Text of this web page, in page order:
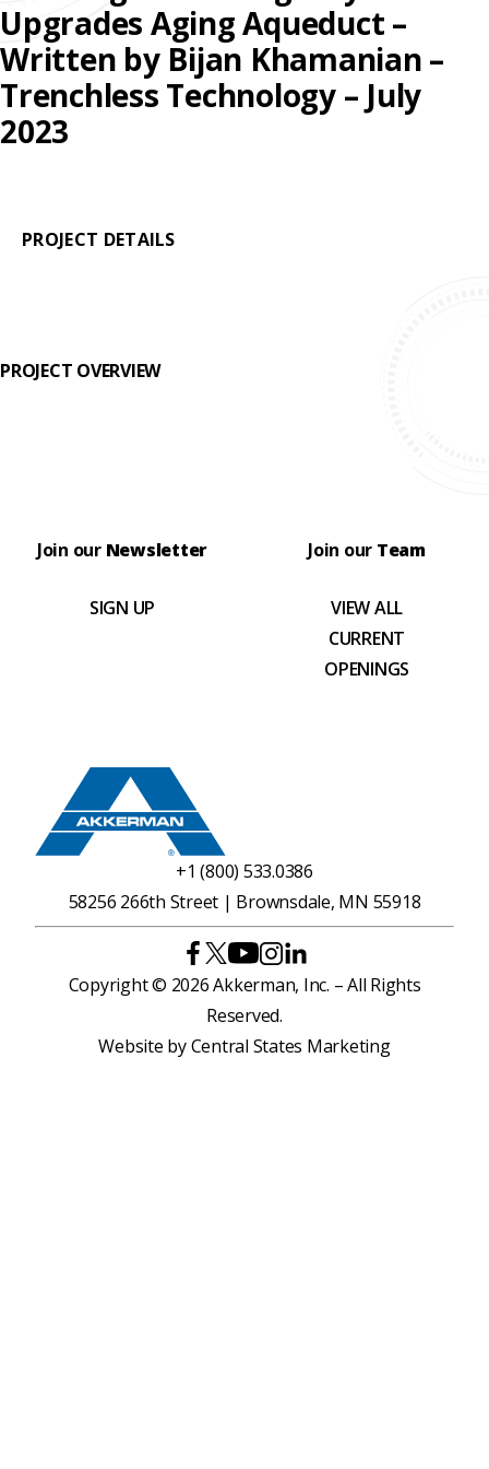
REHABILITATION
HAND
MINING
SLIPLINING
LUBRICATION
SYSTEMS
ENGINEERED
SOLUTIONS
FINANCING
TESTIMONIALS
Upgrades Aging Aqueduct –
Written by Bijan Khamanian –
Trenchless Technology – July
2023
PROJECT DETAILS
PROJECT OVERVIEW
Join our Newsletter
SIGN UP
Join our Team
VIEW ALL
CURRENT
OPENINGS
+1 (800) 533.0386
58256 266th Street | Brownsdale, MN 55918
Copyright © 2026 Akkerman, Inc. – All Rights
Reserved.
Website byCentral States Marketing